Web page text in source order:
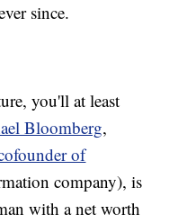
since.
you'll at least
Bloomberg,
of
company), is
with a net worth